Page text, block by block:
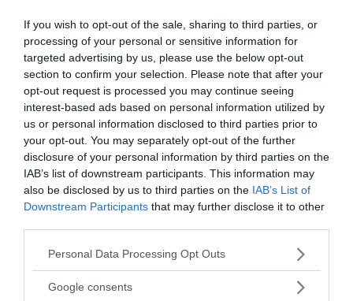
If you wish to opt-out of the sale, sharing to third parties, or
processing of your personal or sensitive information for
targeted advertising by us, please use the below opt-out
section to confirm your selection. Please note that after your
opt-out request is processed you may continue seeing
interest-based ads based on personal information utilized by
us or personal information disclosed to third parties prior to
your opt-out. You may separately opt-out of the further
disclosure of your personal information by third parties on the
IAB’s list of downstream participants. This information may
also be disclosed by us to third parties on the IAB’s List of
Downstream Participants that may further disclose it to other
Please note that this website/app uses one or more Google
not limited to your visit or usage behaviour. You may click to
Personal Data Processing Opt Outs
Google consents
NewsVoice redaktion
nyheter@newsvoice.se
Ämnen: micro expressions paul ekman